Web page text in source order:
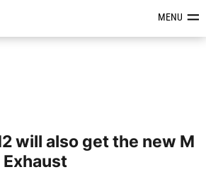
News, Reviews &MENU
will also get the new M